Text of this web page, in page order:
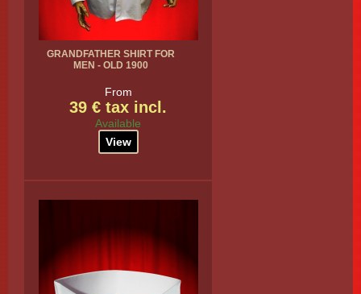
GRANDFATHER SHIRT FOR
MEN - OLD 1900
From
39 € tax incl.
Available
View